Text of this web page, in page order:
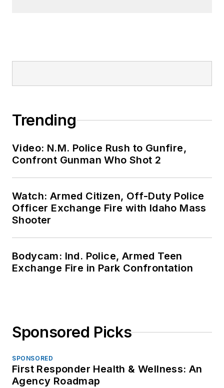
Trending
Video: N.M. Police Rush to Gunfire,
Confront Gunman Who Shot 2
Watch: Armed Citizen, Off-Duty Police
Officer Exchange Fire with Idaho Mass
Shooter
Bodycam: Ind. Police, Armed Teen
Exchange Fire in Park Confrontation
Sponsored Picks
SPONSORED
First Responder Health & Wellness: An
Agency Roadmap